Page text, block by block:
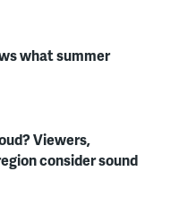
what summer
Viewers,
consider sound